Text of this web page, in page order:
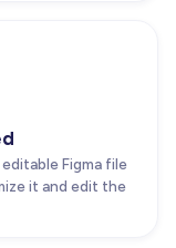
Figma file
it and edit the